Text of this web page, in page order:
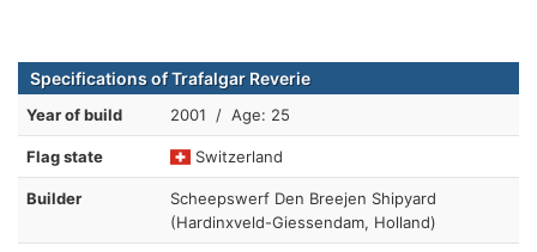
Specifications of Trafalgar Reverie
Year of build 2001 / Age: 25
Flag state Switzerland
Builder
Scheepswerf Den Breejen Shipyard
(Hardinxveld-Giessendam, Holland)